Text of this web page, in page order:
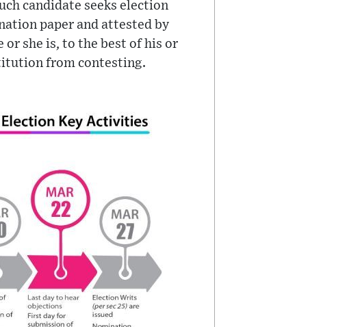
candidate seeks election
paper and attested by
or she is, to the best of his or
from contesting.